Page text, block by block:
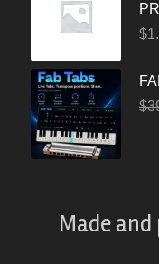
$
$
Made